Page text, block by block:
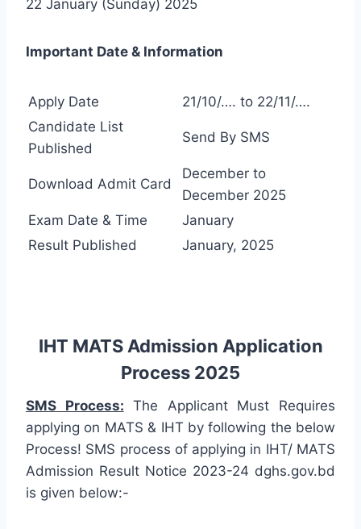
22 January (Sunday) 2025
Important Date & Information
Apply Date
21/10/…. to 22/11/….
Candidate List
Published
Send By SMS
Download Admit Card
December to
December 2025
Exam Date & Time
January
Result Published
January, 2025
IHT MATS Admission Application
Process 2025
SMS Process: The Applicant Must Requires
applying on MATS & IHT by following the below
Process! SMS process of applying in IHT/ MATS
Admission Result Notice 2023-24 dghs.gov.bd
is given below:-